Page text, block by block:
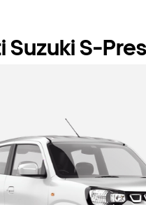
Suzuki S-